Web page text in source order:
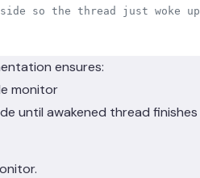
so the thread just woke
ensures:
monitor
until awakened thread finishes